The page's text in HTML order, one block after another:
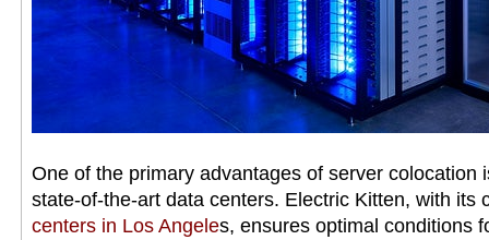
One of the primary advantages of server colocation
state-of-the-art data centers. Electric Kitten, with its
centers in Los Angeles, ensures optimal conditions